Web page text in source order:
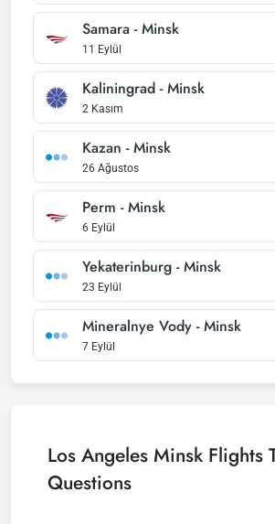
Samara - Minsk
11 Eylül
Kaliningrad - Minsk
2 Kasım
Kazan - Minsk
26 Ağustos
Perm - Minsk
6 Eylül
Yekaterinburg - Minsk
23 Eylül
Mineralnye Vody - Minsk
7 Eylül
Los Angeles Minsk Flights
Questions